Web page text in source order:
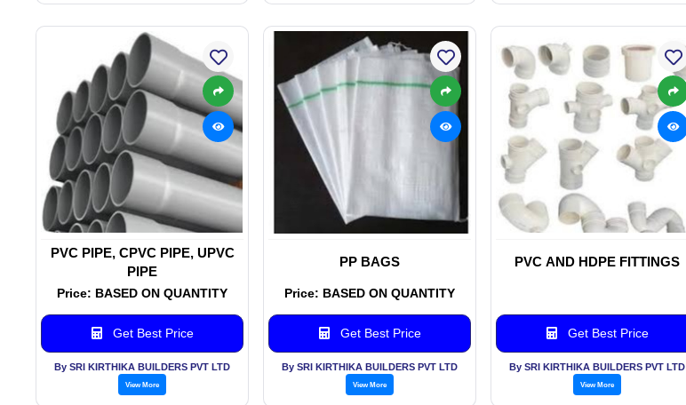
PVC PIPE, CPVC PIPE, UPVC
PIPE
Price: BASED ON QUANTITY
Get Best Price
By SRI KIRTHIKA BUILDERS PVT LTD
View More
PP BAGS
Price: BASED ON QUANTITY
Get Best Price
By SRI KIRTHIKA BUILDERS PVT LTD
View More
PVC AND HDPE FITTINGS
Get Best Price
By SRI KIRTHIKA BUILDERS PVT LTD
View More